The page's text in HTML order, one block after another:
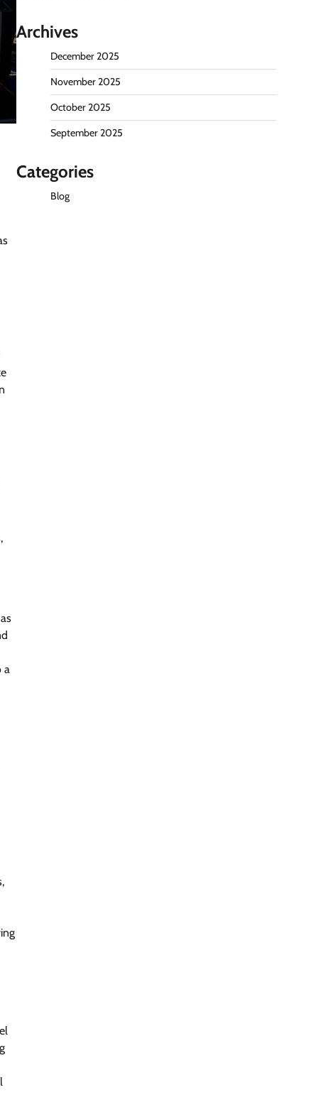
a
Archives
December 2025
November 2025
October 2025
September 2025
Categories
Blog